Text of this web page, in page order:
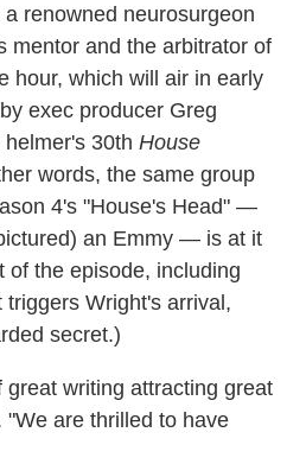
renowned neurosurgeon
mentor and the arbitrator of
hour, which will air in early
exec producer Greg
30th House
words, the same group
4's "House's Head" —
an Emmy — is at it
of the episode, including
Wright's arrival,
secret.)
writing attracting great
are thrilled to have